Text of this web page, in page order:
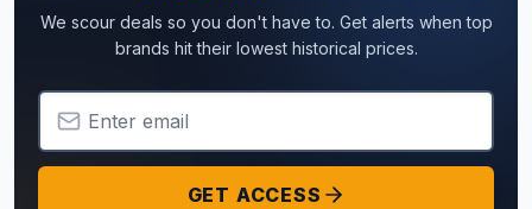
We scour deals so you don't have to. Get alerts when top
brands hit their lowest historical prices.
Email Address
GET ACCESS